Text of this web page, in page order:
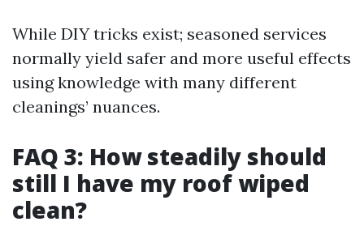
While DIY tricks exist; seasoned services
normally yield safer and more useful effects
using knowledge with many different
cleanings’ nuances.
FAQ 3: How steadily should
still I have my roof wiped
clean?